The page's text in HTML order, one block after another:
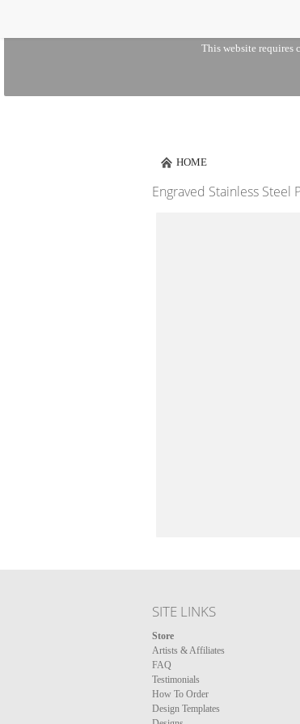
This website requires
HOME
Engraved Stainless Steel
SITE LINKS
Store
Artists & Affiliates
FAQ
Testimonials
How To Order
Design Templates